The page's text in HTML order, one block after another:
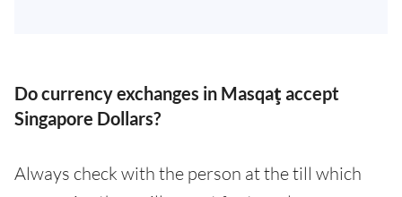
Do currency exchanges in Masqaţ accept
Singapore Dollars?
Always check with the person at the till which